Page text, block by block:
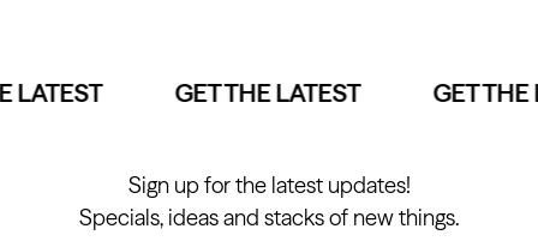
LATEST GET THE LATEST GET THE
Sign up for the latest updates!
Specials, ideas and stacks of new things.